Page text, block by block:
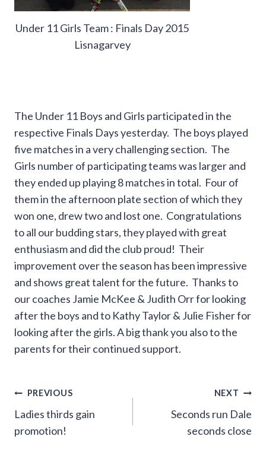
Under 11 Girls Team : Finals Day 2015
Lisnagarvey
The Under 11 Boys and Girls participated in the
respective Finals Days yesterday. The boys played
five matches in a very challenging section. The
Girls number of participating teams was larger and
they ended up playing 8 matches in total. Four of
them in the afternoon plate section of which they
won one, drew two and lost one. Congratulations
to all our budding stars, they played with great
enthusiasm and did the club proud! Their
improvement over the season has been impressive
and shows great talent for the future. Thanks to
our coaches Jamie McKee & Judith Orr for looking
after the boys and to Kathy Taylor & Julie Fisher for
looking after the girls. A big thank you also to the
parents for their continued support.
Post
navigation
PREVIOUS
Ladies thirds gain
promotion!
NEXT
Seconds run Dale
seconds close